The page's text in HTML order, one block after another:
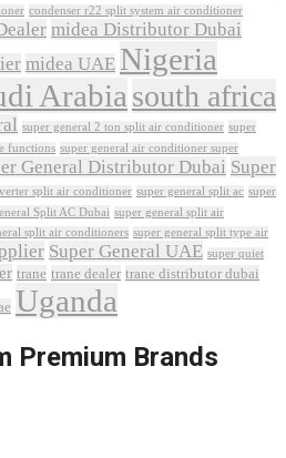
condenser r22 split system air conditioner
midea Distributor Dubai
midea UAE Nigeria
Arabia south africa
super general 2 ton split air conditioner super
functions super general air conditioner super
General Distributor Dubai Super
split air conditioner super general split ac super
Split AC Dubai super general split air
split air conditioners super general split type air
Super General UAE super quiet
trane trane dealer trane distributor dubai
Uganda
Premium Brands